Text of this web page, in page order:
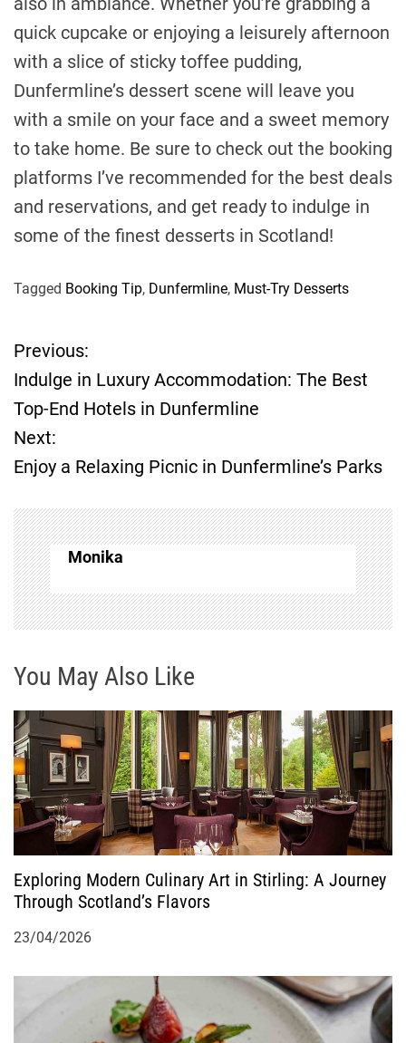
quick cupcake or enjoying a leisurely afternoon
with a slice of sticky toffee pudding,
Dunfermline’s dessert scene will leave you
with a smile on your face and a sweet memory
to take home. Be sure to check out the booking
platforms I’ve recommended for the best deals
and reservations, and get ready to indulge in
some of the finest desserts in Scotland!
Tagged Booking Tip, Dunfermline, Must-Try Desserts
P
o
s
n
a
v
i
g
a
t
i
o
Previous:
Indulge in Luxury Accommodation: The Best
Top-End Hotels in Dunfermline
Next:
Enjoy a Relaxing Picnic in Dunfermline’s Parks
Monika
You May Also Like
Exploring Modern Culinary Art in Stirling: A Journey
Through Scotland’s Flavors
23/04/2026